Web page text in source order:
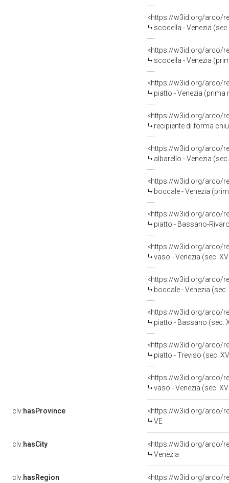
<https://w3id.org/arco/
scodella - Venezia
<https://w3id.org/arco/
scodella - Venezia
<https://w3id.org/arco/
piatto - Venezia (prima
<https://w3id.org/arco/
recipiente di forma
<https://w3id.org/arco/
albarello - Venezia
<https://w3id.org/arco/
boccale - Venezia
<https://w3id.org/arco/
piatto - Bassano-
<https://w3id.org/arco/
vaso - Venezia (sec.
<https://w3id.org/arco/
boccale - Venezia (sec.
<https://w3id.org/arco/
piatto - Bassano (sec.
<https://w3id.org/arco/
piatto - Treviso (sec.
<https://w3id.org/arco/
vaso - Venezia (sec.
clv:hasProvince
<https://w3id.org/arco/
VE
clv:hasCity
<https://w3id.org/arco/
Venezia
clv:hasRegion
<https://w3id.org/arco/